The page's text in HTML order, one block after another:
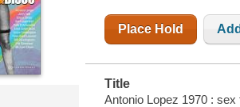
Place Hold
Title
Antonio Lopez 1970 :